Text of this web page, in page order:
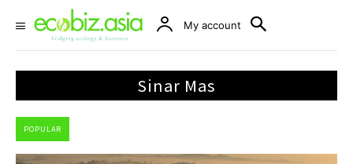
My account
Sinar Mas
POPULAR